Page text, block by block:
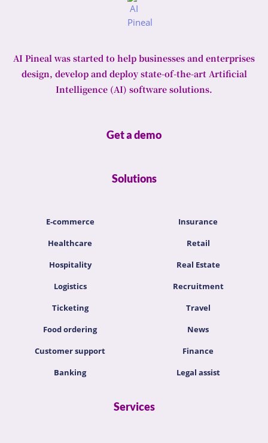
AI Pineal was started to help businesses and enterprises
design, develop and deploy state-of-the-art Artificial
Intelligence (AI) software solutions.
Get a demo
Solutions
E-commerce
Healthcare
Hospitality
Logistics
Ticketing
Food ordering
Customer support
Banking
Insurance
Retail
Real Estate
Recruitment
Travel
News
Finance
Legal assist
Services